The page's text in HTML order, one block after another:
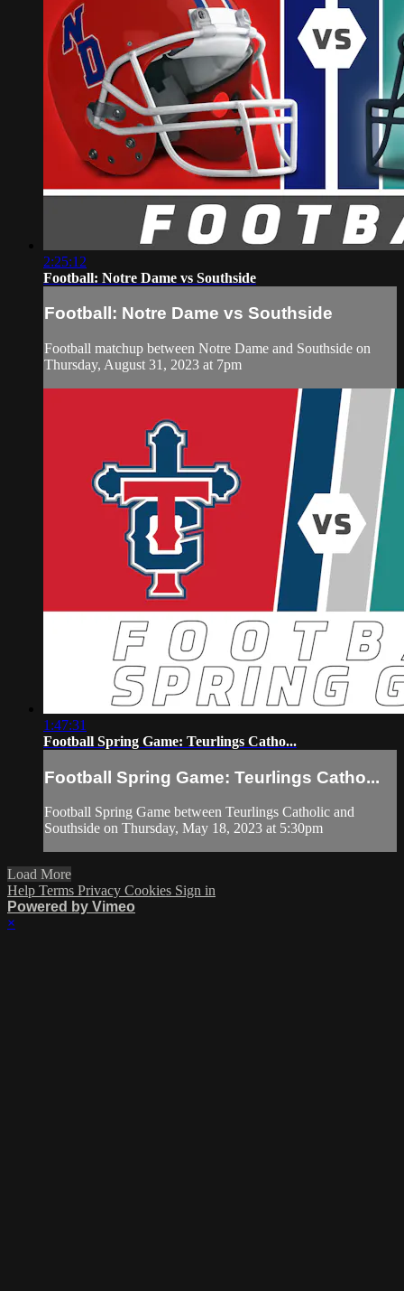
2:25:12
Football: Notre Dame vs Southside
Football: Notre Dame vs Southside
Football matchup between Notre Dame and Southside on
Thursday, August 31, 2023 at 7pm
1:47:31
Football Spring Game: Teurlings Catho...
Football Spring Game: Teurlings Catho...
Football Spring Game between Teurlings Catholic and
Southside on Thursday, May 18, 2023 at 5:30pm
Load More
Help Terms Privacy Cookies Sign in
Powered by Vimeo
×